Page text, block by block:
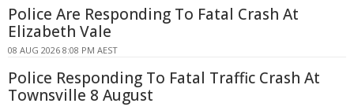
Police Are Responding To Fatal Crash At
Elizabeth Vale
08 AUG 2026 8:08 PM AEST
Police Responding To Fatal Traffic Crash At
Townsville 8 August